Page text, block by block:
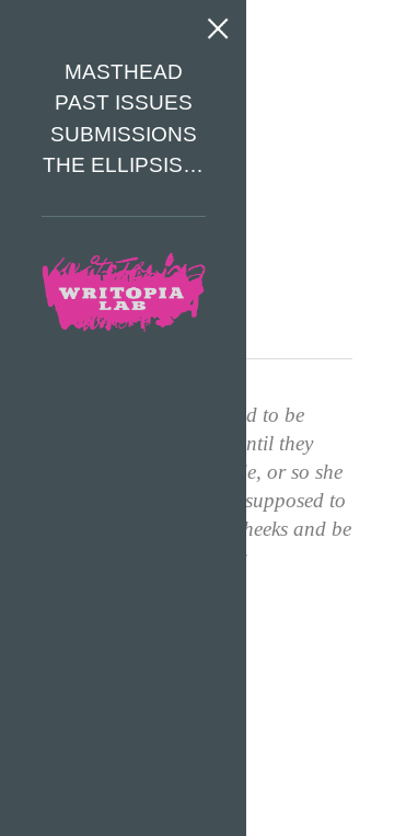
MASTHEAD
PAST ISSUES
SUBMISSIONS
THE ELLIPSIS…
“Kids were supposed to be
treated like babies until they
reached fourth grade, or so she
thought. They were supposed to
be pinched on the cheeks and be
cooed at, not follow